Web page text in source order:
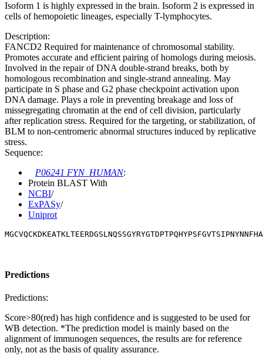
Isoform 1 is highly expressed in the brain. Isoform 2 is expressed in
cells of hemopoietic lineages, especially T-lymphocytes.
Description:
FANCD2 Required for maintenance of chromosomal stability.
Promotes accurate and efficient pairing of homologs during meiosis.
Involved in the repair of DNA double-strand breaks, both by
homologous recombination and single-strand annealing. May
participate in S phase and G2 phase checkpoint activation upon
DNA damage. Plays a role in preventing breakage and loss of
missegregating chromatin at the end of cell division, particularly
after replication stress. Required for the targeting, or stabilization, of
BLM to non-centromeric abnormal structures induced by replicative
stress.
Sequence:
P06241 FYN_HUMAN:
Protein BLAST With
NCBI/
ExPASy/
Uniprot
Predictions
Predictions:
Score>80(red) has high confidence and is suggested to be used for
WB detection. *The prediction model is mainly based on the
alignment of immunogen sequences, the results are for reference
only, not as the basis of quality assurance.